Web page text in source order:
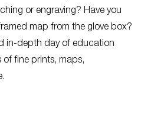
or engraving? Have you
map from the glove box?
in-depth day of education
fine prints, maps,